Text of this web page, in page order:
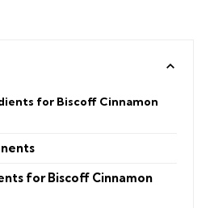
for Biscoff Cinnamon
for Biscoff Cinnamon